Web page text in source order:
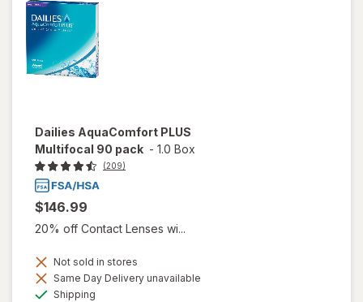
Dailies AquaComfort PLUS
Multifocal 90 pack - 1.0 Box
(209)
$146.99
20% off Contact Lenses wi...
Not sold in stores
Same Day Delivery unavailable
Shipping